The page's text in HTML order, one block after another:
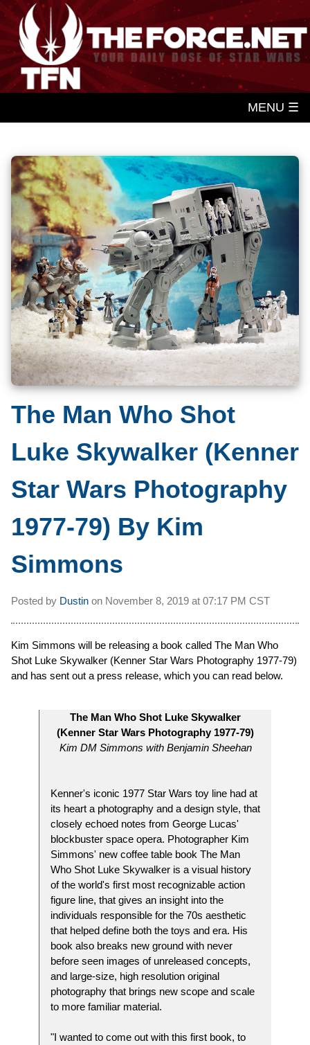
MENU ☰
The Man Who Shot
Luke Skywalker (Kenner
Star Wars Photography
1977-79) By Kim
Simmons
Posted by Dustin on November 8, 2019 at 07:17 PM CST
Kim Simmons will be releasing a book called The Man Who
Shot Luke Skywalker (Kenner Star Wars Photography 1977-79)
and has sent out a press release, which you can read below.
The Man Who Shot Luke Skywalker
(Kenner Star Wars Photography 1977-79)
Kim DM Simmons with Benjamin Sheehan
Kenner's iconic 1977 Star Wars toy line had at
its heart a photography and a design style, that
closely echoed notes from George Lucas'
blockbuster space opera. Photographer Kim
Simmons' new coffee table book The Man
Who Shot Luke Skywalker is a visual history
of the world's first most recognizable action
figure line, that gives an insight into the
individuals responsible for the 70s aesthetic
that helped define both the toys and era. His
book also breaks new ground with never
before seen images of unreleased concepts,
and large-size, high resolution original
photography that brings new scope and scale
to more familiar material.
"I wanted to come out with this first book, to